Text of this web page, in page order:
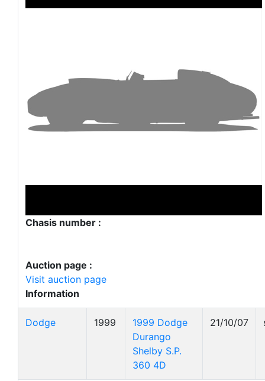
Chasis number :
Auction page :
Visit auction page
Information
Dodge 1999
1999 Dodge
Durango
Shelby S.P.
360 4D
21/10/07